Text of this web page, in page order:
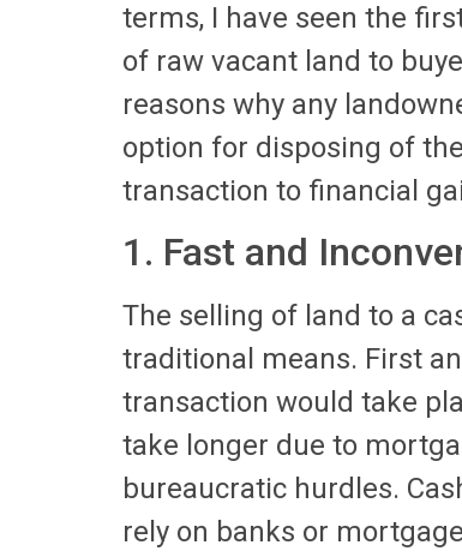
terms, I have seen the
of raw vacant land to
reasons why any
option for disposing of
transaction to financial
1. Fast and
The selling of land to a
traditional means. First
transaction would take
take longer due to
bureaucratic hurdles.
rely on banks or